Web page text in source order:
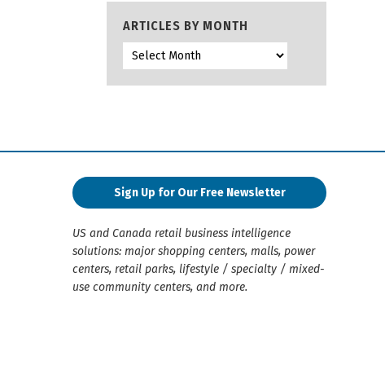
ARTICLES BY MONTH
Sign Up for Our Free Newsletter
US and Canada retail business intelligence
solutions: major shopping centers, malls, power
centers, retail parks, lifestyle / specialty / mixed-
use community centers, and more.